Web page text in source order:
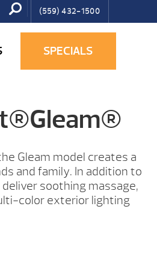
(559) 432-1500
SPECIALS
Gleam model creates a
and family. In addition to
soothing massage,
color exterior lighting